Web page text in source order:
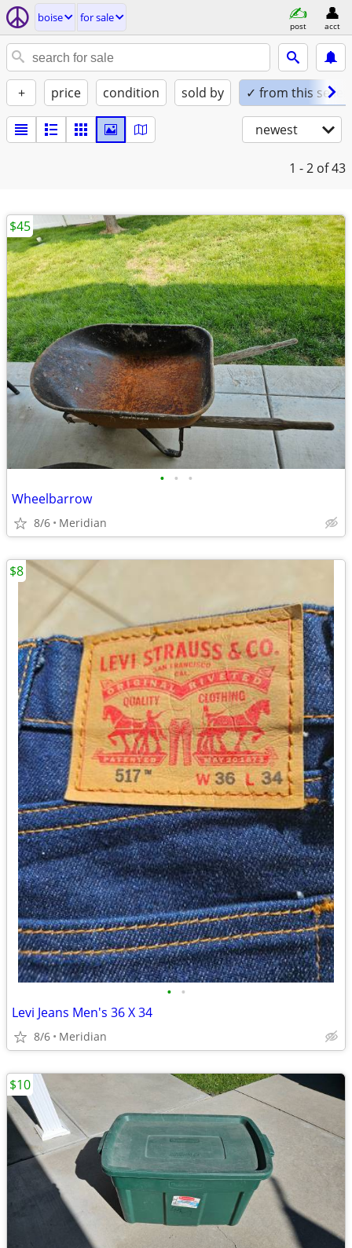
boise for sale
post acct
+ price condition sold by ✓ from this seller
newest
1 - 2 of 43
• • •
Wheelbarrow
8/6 Meridian
$45
• •
Levi Jeans Men's 36 X 34
8/6 Meridian
$8
$10